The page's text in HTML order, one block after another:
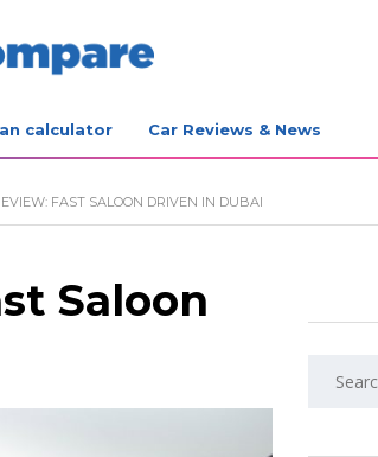
calculator Car Reviews & News
FAST SALOON DRIVEN IN DUBAI
Saloon